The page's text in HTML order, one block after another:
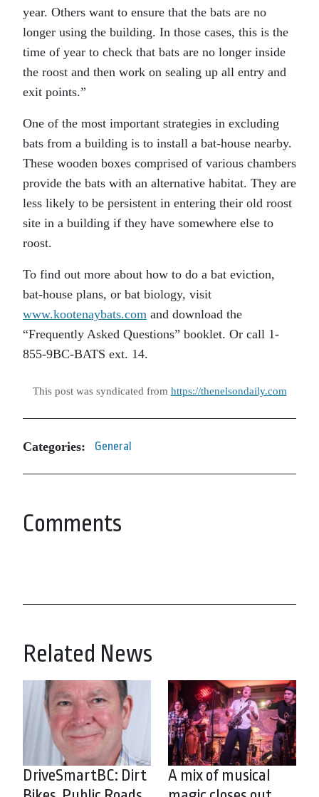
year. Others want to ensure that the bats are no
longer using the building. In those cases, this is the
time of year to check that bats are no longer inside
the roost and then work on sealing up all entry and
exit points.”
One of the most important strategies in excluding
bats from a building is to install a bat-house nearby.
These wooden boxes comprised of various chambers
provide the bats with an alternative habitat. They are
less likely to be persistent in entering their old roost
site in a building if they have somewhere else to
roost.
To find out more about how to do a bat eviction,
bat-house plans, or bat biology, visit
www.kootenaybats.com and download the
“Frequently Asked Questions” booklet. Or call 1-
855-9BC-BATS ext. 14.
This post was syndicated from https://thenelsondaily.com
Categories: General
Comments
Related News
DriveSmartBC: Dirt
A mix of musical